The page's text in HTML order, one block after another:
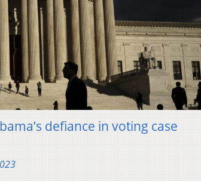
defiance in voting case